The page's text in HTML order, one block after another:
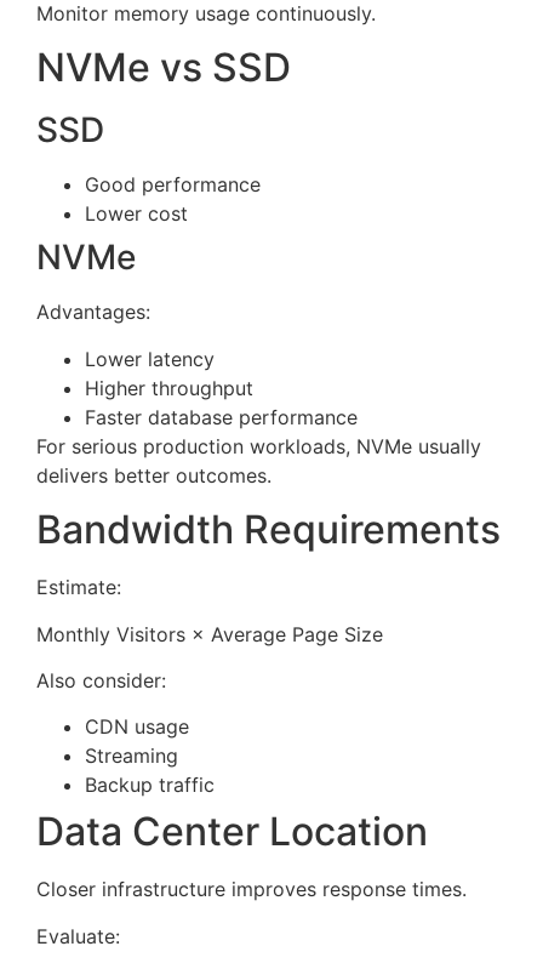
Monitor memory usage continuously.
NVMe vs SSD
SSD
Good performance
Lower cost
NVMe
Advantages:
Lower latency
Higher throughput
Faster database performance
For serious production workloads, NVMe usually
delivers better outcomes.
Bandwidth Requirements
Estimate:
Monthly Visitors × Average Page Size
Also consider:
CDN usage
Streaming
Backup traffic
Data Center Location
Closer infrastructure improves response times.
Evaluate: